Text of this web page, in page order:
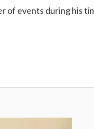
of events during his